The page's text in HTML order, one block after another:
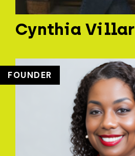
Cynthia Villar
FOUNDER